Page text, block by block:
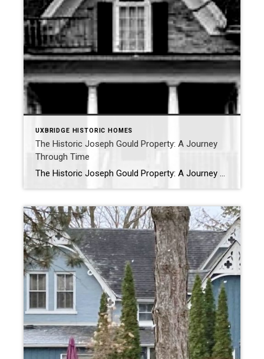
UXBRIDGE HISTORIC HOMES
The Historic Joseph Gould Property: A Journey
Through Time
The Historic Joseph Gould Property: A Journey Through Time 62 Mill Street, Uxbridge, Ontario – CIRCA 1866 Located at 62 Mill Street in Uxbridge, Ontario, the Joseph Gould Property is a storied piece of local history, encapsulating over a century of architectural and familial evolution. This blog will take you through the fascinating history […]